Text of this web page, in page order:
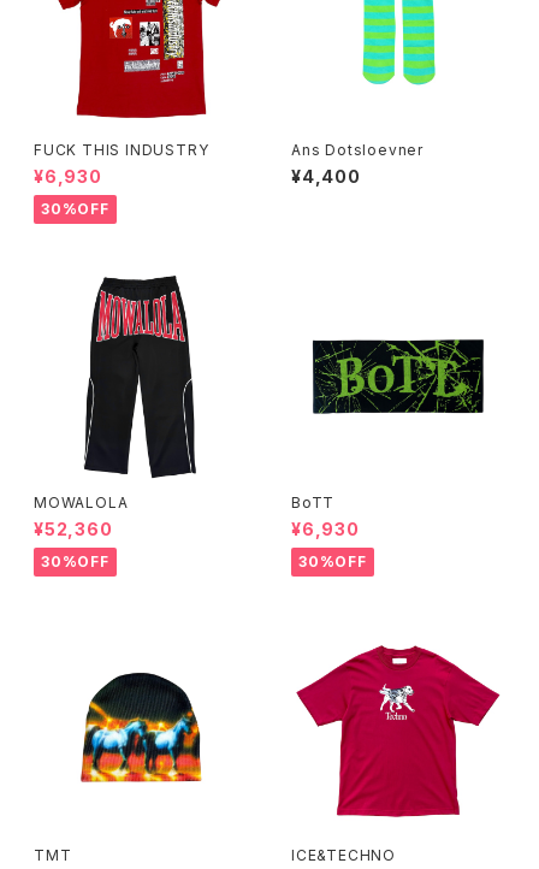
FUCK THIS INDUSTRY
¥6,930
30%OFF
Ans Dotsloevner
¥4,400
MOWALOLA
¥52,360
30%OFF
BoTT
¥6,930
30%OFF
TMT ICE&TECHNO